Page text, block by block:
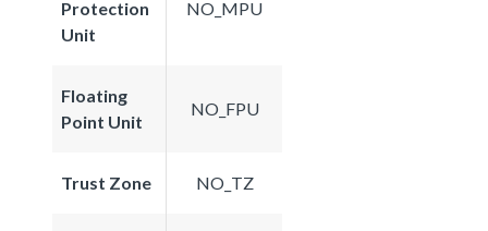
Protection
Unit
NO_MPU
Floating
Point Unit
NO_FPU
Trust Zone NO_TZ